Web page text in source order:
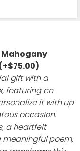
Mahogany
(+$75.00)
gift with a
featuring an
it with up
occasion.
a heartfelt
meaningful poem,